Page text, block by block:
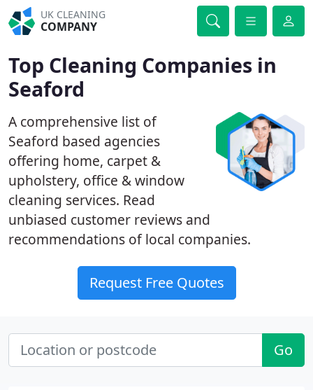
UK CLEANING
COMPANY
Top Cleaning Companies in
Seaford
A comprehensive list of
Seaford based agencies
offering home, carpet &
upholstery, office & window
cleaning services. Read
unbiased customer reviews and
recommendations of local companies.
Request Free Quotes
Go